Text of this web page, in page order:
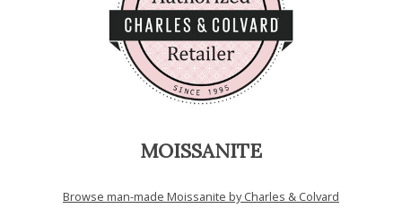
MOISSANITE
Browse man-made Moissanite by Charles & Colvard